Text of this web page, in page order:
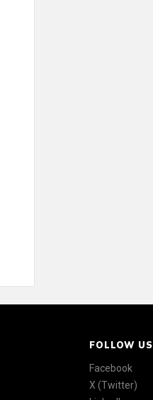
FOLLOW US
Facebook
X (Twitter)